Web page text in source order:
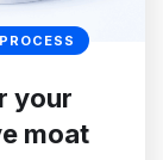
PROCESS
your
moat